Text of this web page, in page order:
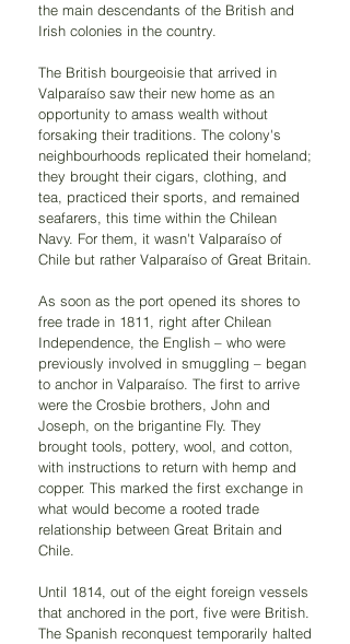
the main descendants of the British and
Irish colonies in the country.
The British bourgeoisie that arrived in
Valparaíso saw their new home as an
opportunity to amass wealth without
forsaking their traditions. The colony's
neighbourhoods replicated their homeland;
they brought their cigars, clothing, and
tea, practiced their sports, and remained
seafarers, this time within the Chilean
Navy. For them, it wasn't Valparaíso of
Chile but rather Valparaíso of Great Britain.
As soon as the port opened its shores to
free trade in 1811, right after Chilean
Independence, the English – who were
previously involved in smuggling – began
to anchor in Valparaíso. The first to arrive
were the Crosbie brothers, John and
Joseph, on the brigantine Fly. They
brought tools, pottery, wool, and cotton,
with instructions to return with hemp and
copper. This marked the first exchange in
what would become a rooted trade
relationship between Great Britain and
Chile.
Until 1814, out of the eight foreign vessels
that anchored in the port, five were British.
The Spanish reconquest temporarily halted